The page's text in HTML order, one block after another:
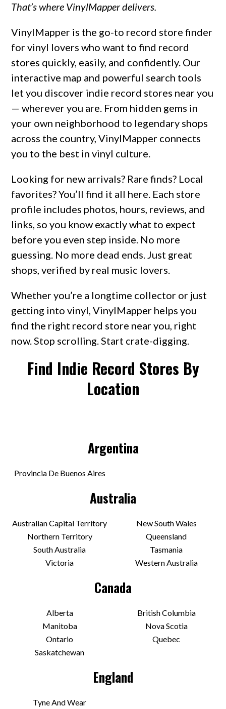
That’s where VinylMapper delivers.
VinylMapper is the go-to record store finder
for vinyl lovers who want to find record
stores quickly, easily, and confidently. Our
interactive map and powerful search tools
let you discover indie record stores near you
— wherever you are. From hidden gems in
your own neighborhood to legendary shops
across the country, VinylMapper connects
you to the best in vinyl culture.
Looking for new arrivals? Rare finds? Local
favorites? You’ll find it all here. Each store
profile includes photos, hours, reviews, and
links, so you know exactly what to expect
before you even step inside. No more
guessing. No more dead ends. Just great
shops, verified by real music lovers.
Whether you’re a longtime collector or just
getting into vinyl, VinylMapper helps you
find the right record store near you, right
now. Stop scrolling. Start crate-digging.
Find Indie Record Stores By
Location
Argentina
Provincia De Buenos Aires
Australia
Australian Capital Territory
New South Wales
Northern Territory
Queensland
South Australia
Tasmania
Victoria
Western Australia
Canada
Alberta
British Columbia
Manitoba
Nova Scotia
Ontario
Quebec
Saskatchewan
England
Tyne And Wear